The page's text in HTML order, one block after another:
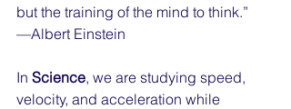
but the training of the mind to think.”
—Albert Einstein
In Science, we are studying speed,
velocity, and acceleration while